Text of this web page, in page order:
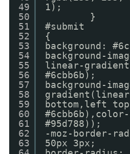
49
50
51
52
53
54
55
56
57
58
59
60
61
62
63
1);
}
#submit
{
background:
background-
linear-
#6cbb6b);
background-
bottom,left
#95d788));
-moz-border-
50px 3px;